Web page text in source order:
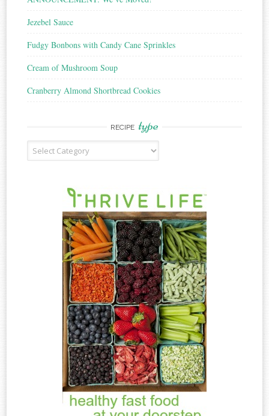
Jezebel Sauce
Fudgy Bonbons with Candy Cane Sprinkles
Cream of Mushroom Soup
Cranberry Almond Shortbread Cookies
RECIPE type
Recipe
Type